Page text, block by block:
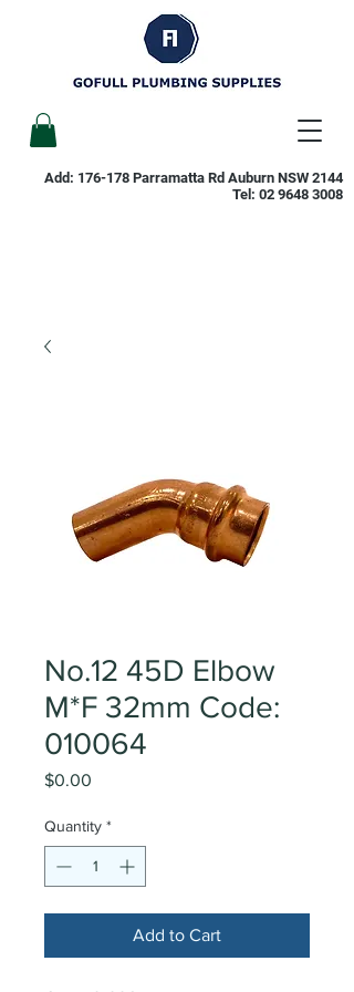
Add: 176-178 Parramatta Rd Auburn NSW 2144
Tel: 02 9648 3008
No.12 45D Elbow
M*F 32mm Code:
010064
$0.00
Quantity *
Add to Cart